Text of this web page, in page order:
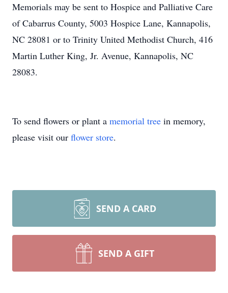
Memorials may be sent to Hospice and Palliative Care
of Cabarrus County, 5003 Hospice Lane, Kannapolis,
NC 28081 or to Trinity United Methodist Church, 416
Martin Luther King, Jr. Avenue, Kannapolis, NC
28083.
To send flowers or plant a memorial tree in memory,
please visit our flower store.
SEND A CARD
SEND A GIFT